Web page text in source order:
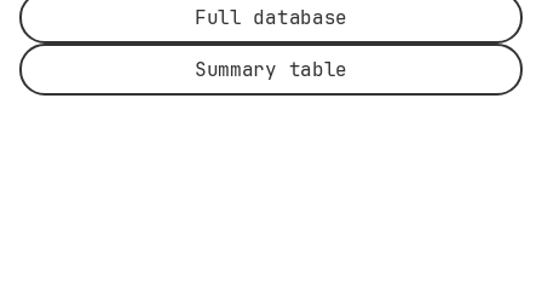
Full database
Summary table